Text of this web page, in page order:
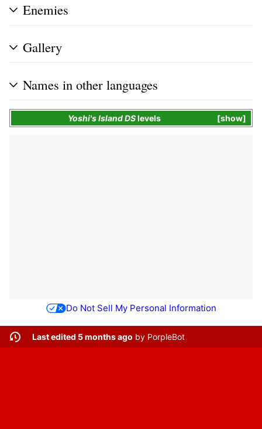
Enemies
Gallery
Names in other languages
show
Yoshi's Island DSlevels
Do Not Sell My Personal Information
Last edited 5 months ago by PorpleBot